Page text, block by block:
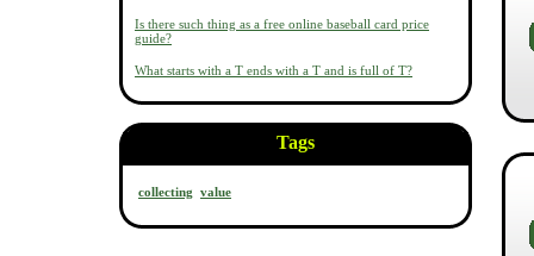
Is there such thing as a free online baseball card price
guide?
What starts with a T ends with a T and is full of T?
Tags
collecting value